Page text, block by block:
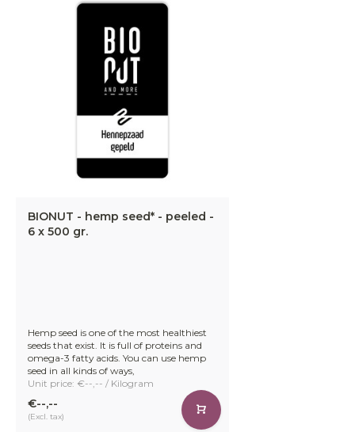
BIONUT - hemp seed* - peeled -
6 x 500 gr.
Hemp seed is one of the most healthiest
seeds that exist. It is full of proteins and
omega-3 fatty acids. You can use hemp
seed in all kinds of ways,
Unit price: €--,-- / Kilogram
€--,--
(Excl. tax)